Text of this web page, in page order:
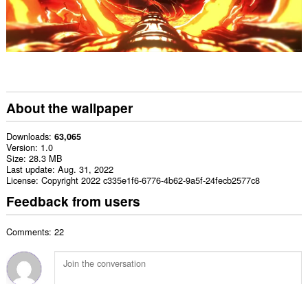
About the wallpaper
Downloads 63,065
Version 1.0
Size 28.3 MB
Last update Aug. 31, 2022
License Copyright 2022 c335e1f6-6776-4b62-9a5f-24fecb2577c8
Feedback from users
Comments: 22